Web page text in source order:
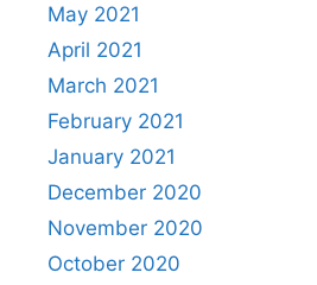
May 2021
April 2021
March 2021
February 2021
January 2021
December 2020
November 2020
October 2020